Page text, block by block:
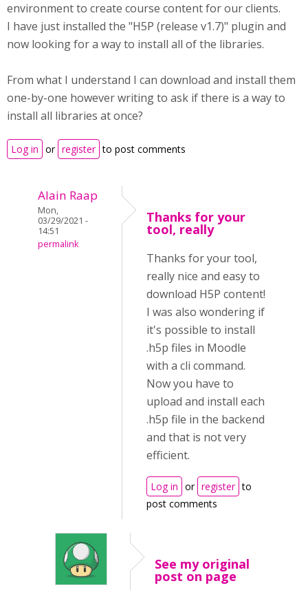
environment to create course content for our clients.
I have just installed the "H5P (release v1.7)" plugin and
now looking for a way to install all of the libraries.
From what I understand I can download and install them
one-by-one however writing to ask if there is a way to
install all libraries at once?
Log in or register to post comments
Alain Raap
Mon,
03/29/2021 -
14:51
permalink
Thanks for your
tool, really
Thanks for your tool,
really nice and easy to
download H5P content!
I was also wondering if
it's possible to install
.h5p files in Moodle
with a cli command.
Now you have to
upload and install each
.h5p file in the backend
and that is not very
efficient.
Log in or register to
post comments
See my original
post on page